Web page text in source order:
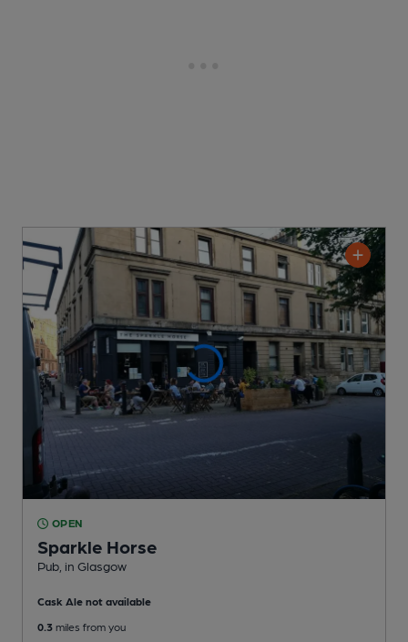
OPEN
Sparkle Horse
Pub , in Glasgow
Cask Ale not available
0.3 miles from you